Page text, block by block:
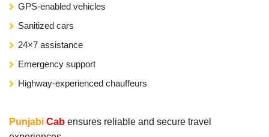
GPS-enabled vehicles
Sanitized cars
24×7 assistance
Emergency support
Highway-experienced chauffeurs
Punjabi Cab ensures reliable and secure travel